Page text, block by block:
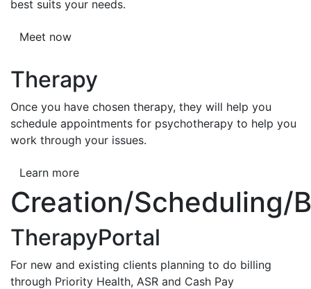
best suits your needs.
Meet now
Therapy
Once you have chosen therapy, they will help you
schedule appointments for psychotherapy to help you
work through your issues.
Learn more
Creation/Scheduling/
TherapyPortal
For new and existing clients planning to do billing
through Priority Health, ASR and Cash Pay